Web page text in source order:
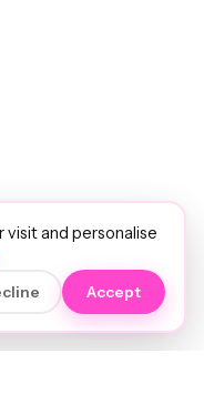
and personalise
Accept